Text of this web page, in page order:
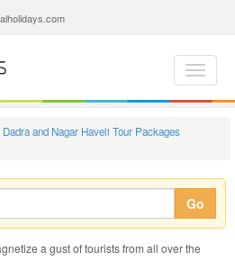
Dadra and Nagar Haveli Tour Packages
Go
a gust of tourists from all over the